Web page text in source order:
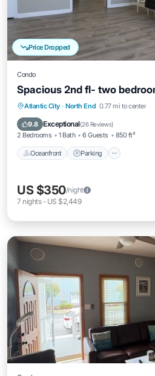
Price Dropped
Condo
Spacious 2nd fl- two
Atlantic City · North End 0.77 mi to center
9.8 Exceptional(26 Reviews)
2 Bedrooms 1 Bath 6 Guests 850 ft²
Oceanfront Parking
Oceanfront Parking
Balcony/Terrace
US $350/night
7 nights- US $2,449